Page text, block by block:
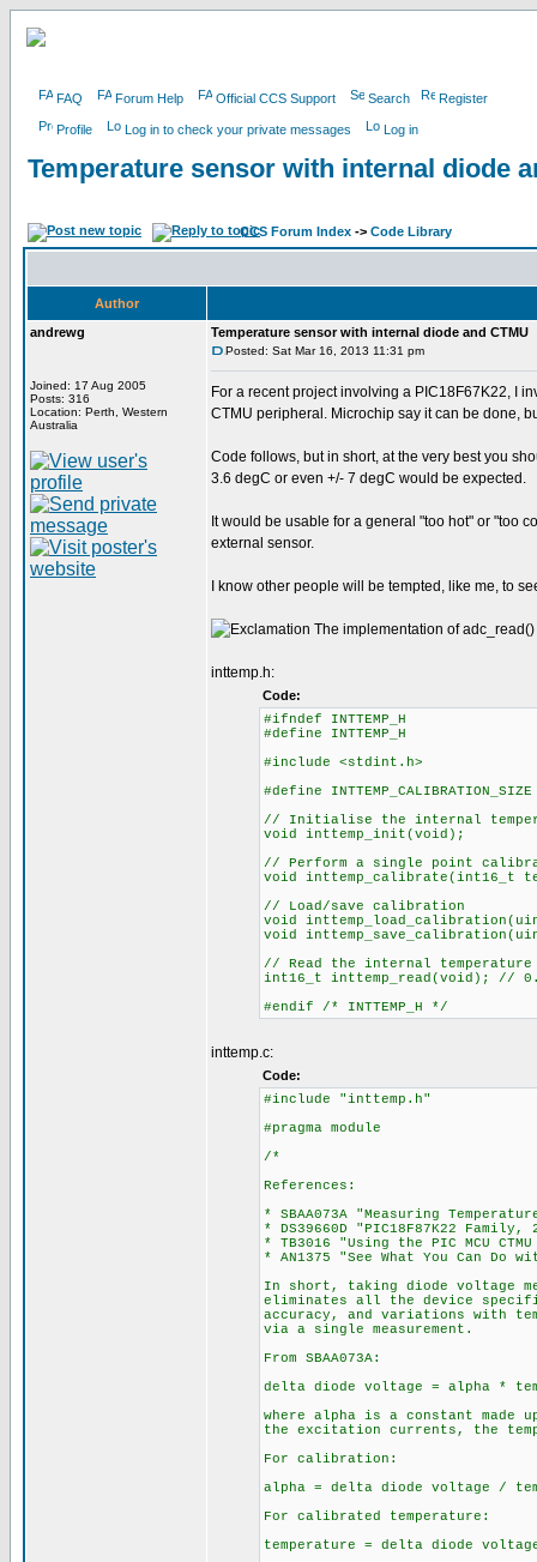
FAQ Forum Help Official CCS Support Search Register
Profile Log in to check your private messages Log in
Temperature sensor with internal diode
CCS Forum Index -> Code Library
Author
andrewg
Joined: 17 Aug 2005
Posts: 316
Location: Perth, Western
Australia
Temperature sensor with internal diode and CTMU
Posted: Sat Mar 16, 2013 11:31 pm
For a recent project involving a PIC18F67K22, I
CTMU peripheral. Microchip say it can be done,
Code follows, but in short, at the very best you
3.6 degC or even +/- 7 degC would be expected.
It would be usable for a general "too hot" or "too
external sensor.
I know other people will be tempted, like me, to
The implementation of
inttemp.h:
Code:
#ifndef INTTEMP_H
#define INTTEMP_H
#include <stdint.h>
#define
// Initialise the internal
void inttemp_init(void);
// Perform a single point
void inttemp_calibrate(int16_t
// Load/save calibration
void
void
// Read the internal temperature
int16_t inttemp_read(void); //
#endif /* INTTEMP_H */
inttemp.c:
Code:
#include "inttemp.h"
#pragma module
/*
References:
* SBAA073A "Measuring
* DS39660D "PIC18F87K22
* TB3016 "Using the PIC MCU
* AN1375 "See What You Can Do
In short, taking diode voltage
eliminates all the device
accuracy, and variations with
via a single measurement.
From SBAA073A:
delta diode voltage = alpha *
where alpha is a constant
the excitation currents, the
For calibration:
alpha = delta diode voltage /
For calibrated temperature:
temperature = delta diode